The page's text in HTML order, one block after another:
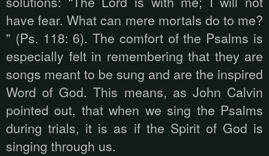
have fear. What can mere mortals do to me?
" (Ps. 118: 6). The comfort of the Psalms is
especially felt in remembering that they are
songs meant to be sung and are the inspired
Word of God. This means, as John Calvin
pointed out, that when we sing the Psalms
during trials, it is as if the Spirit of God is
singing through us.